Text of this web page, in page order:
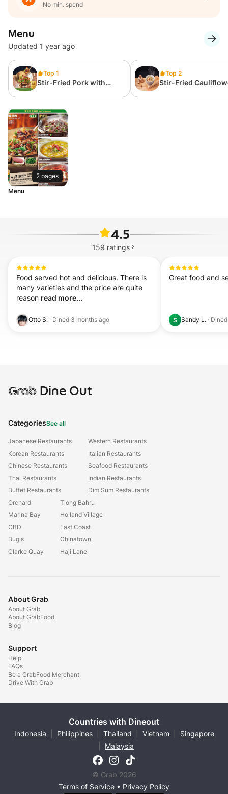
No min. spend
Menu
Updated 1 year ago
Top 1
Stir-Fried Pork with
Top 2
Stir-Fried
2 pages
Menu
4.5
159 ratings
Food served hot and delicious. There is
many varieties and the price are quite
reason read more...
Otto S. · Dined 3 months ago
Great food and
S Sandy L. ·
GrabDine Out
CategoriesSee all
Japanese Restaurants
Korean Restaurants
Chinese Restaurants
Thai Restaurants
Buffet Restaurants
Western Restaurants
Italian Restaurants
Seafood Restaurants
Indian Restaurants
Dim Sum Restaurants
Orchard
Marina Bay
CBD
Bugis
Clarke Quay
Tiong Bahru
Holland Village
East Coast
Chinatown
Haji Lane
About Grab
About Grab
About GrabFood
Blog
Support
Help
FAQs
Be a GrabFood Merchant
Drive With Grab
Countries with Dineout
Indonesia Philippines Thailand Vietnam
Singapore
Malaysia
© Grab 2026
Terms of Service • Privacy Policy